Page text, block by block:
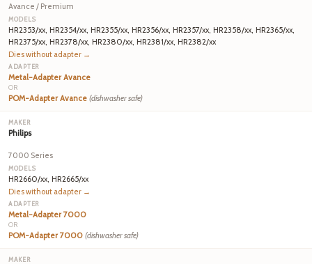
Avance / Premium
HR2353/xx, HR2354/xx, HR2355/xx, HR2356/xx, HR2357/xx, HR2358/xx, HR2365/xx,
HR2375/xx, HR2378/xx, HR2380/xx, HR2381/xx, HR2382/xx
Dies without adapter →
Metal-Adapter Avance
OR
POM-Adapter Avance (dishwasher safe)
Philips
7000 Series
HR2660/xx, HR2665/xx
Dies without adapter →
Metal-Adapter 7000
OR
POM-Adapter 7000 (dishwasher safe)